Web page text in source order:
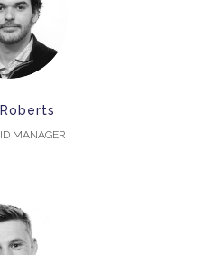
MANAGER